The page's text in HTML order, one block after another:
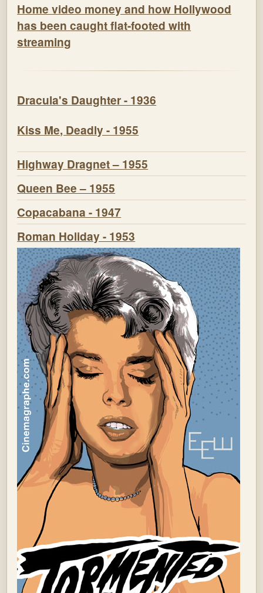
Home video money and how Hollywood
has been caught flat-footed with
streaming
Dracula's Daughter - 1936
Kiss Me, Deadly - 1955
Highway Dragnet – 1955
Queen Bee – 1955
Copacabana - 1947
Roman Holiday - 1953